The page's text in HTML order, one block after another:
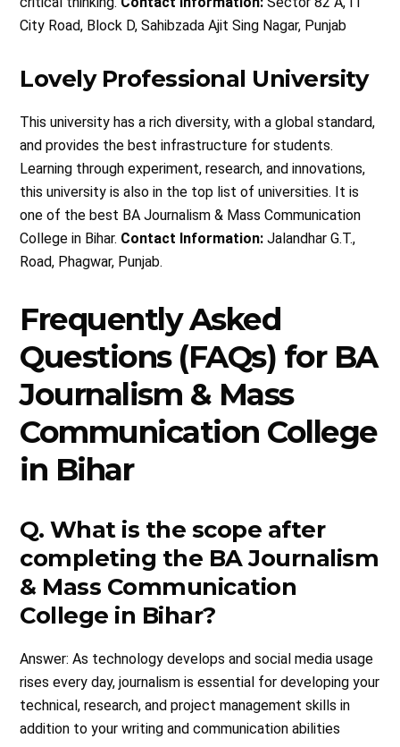
City Road, Block D, Sahibzada Ajit Sing Nagar, Punjab
Lovely Professional University
This university has a rich diversity, with a global standard,
and provides the best infrastructure for students.
Learning through experiment, research, and innovations,
this university is also in the top list of universities. It is
one of the best BA Journalism & Mass Communication
College in Bihar. Contact Information: Jalandhar G.T.,
Road, Phagwar, Punjab.
Frequently Asked
Questions (FAQs) for BA
Journalism & Mass
Communication College
in Bihar
Q. What is the scope after
completing the BA Journalism
& Mass Communication
College in Bihar?
Answer: As technology develops and social media usage
rises every day, journalism is essential for developing your
technical, research, and project management skills in
addition to your writing and communication abilities